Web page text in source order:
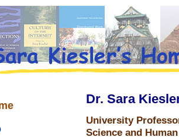
Dr. Sara
University
Science and